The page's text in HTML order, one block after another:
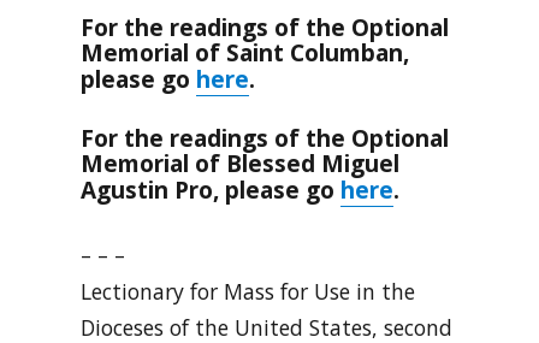
For the readings of the Optional
Memorial of Saint Columban,
please go here.
For the readings of the Optional
Memorial of Blessed Miguel
Agustin Pro, please go here.
– – –
Lectionary for Mass for Use in the
Dioceses of the United States, second